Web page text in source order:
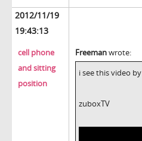
2012/11/19
19:43:13
cell phone
and sitting
position
Freemanwrote:
i see this video by
zuboxTV